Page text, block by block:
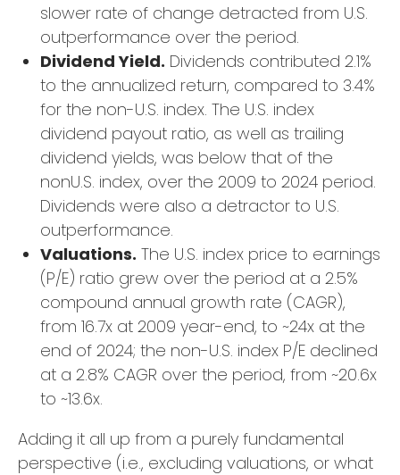
slower rate of change detracted from U.S.
outperformance over the period.
Dividend Yield. Dividends contributed 2.1%
to the annualized return, compared to 3.4%
for the non-U.S. index. The U.S. index
dividend payout ratio, as well as trailing
dividend yields, was below that of the
nonU.S. index, over the 2009 to 2024 period.
Dividends were also a detractor to U.S.
outperformance.
Valuations. The U.S. index price to earnings
(P/E) ratio grew over the period at a 2.5%
compound annual growth rate (CAGR),
from 16.7x at 2009 year-end, to ~24x at the
end of 2024; the non-U.S. index P/E declined
at a 2.8% CAGR over the period, from ~20.6x
to ~13.6x.
Adding it all up from a purely fundamental
perspective (i.e., excluding valuations, or what